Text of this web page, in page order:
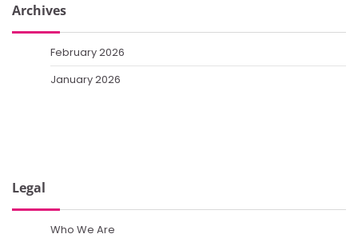
Archives
February 2026
January 2026
Legal
Who We Are